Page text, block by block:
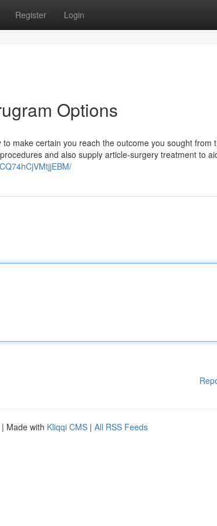
Register Login
Options
make certain you reach the outcome you sought from
and also supply article-surgery treatment to
| Made with Kliqqi CMS | All RSS Feeds